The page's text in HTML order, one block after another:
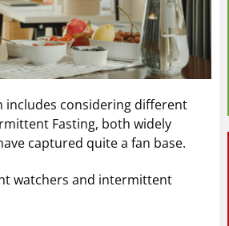
includes considering different
Fasting, both widely
captured quite a fan base.
watchers and intermittent